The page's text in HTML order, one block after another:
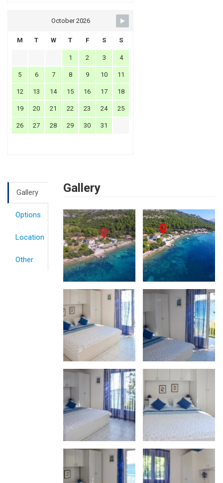
October 2026
M T W T F S S
1 2 3 4
5 6 7 8 9 10 11
12 13 14 15 16 17 18
19 20 21 22 23 24 25
26 27 28 29 30 31
Gallery
Options
Location
Other
Gallery